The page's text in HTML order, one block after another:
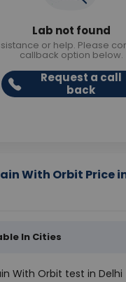
Lab not found
or help. Please
callback option below.
Request a call
back
With Orbit Price
In Cities
With Orbit test in Delhi